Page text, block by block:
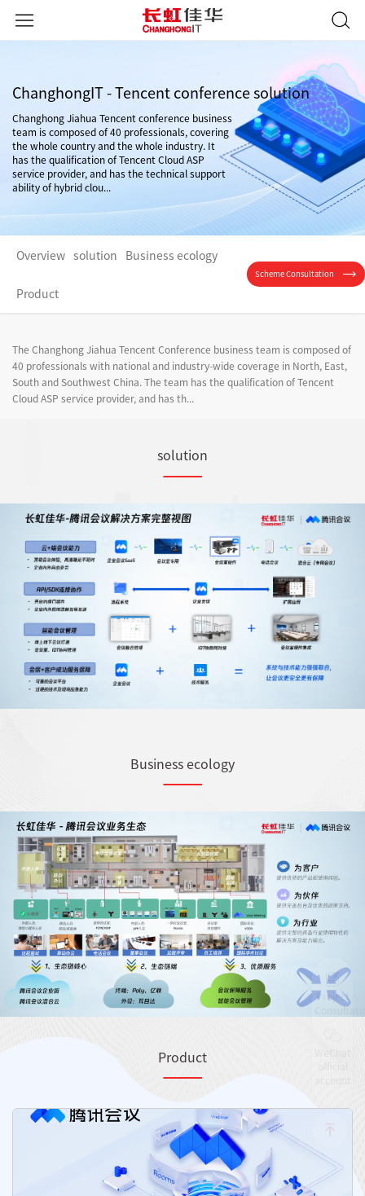
ChanghongIT - Tencent conference solution
Changhong Jiahua Tencent conference business
team is composed of 40 professionals, covering
the whole country and the whole industry. It
has the qualification of Tencent Cloud ASP
service provider, and has the technical support
ability of hybrid clou...
Overview solution Business ecology
Product
Scheme Consultation
The Changhong Jiahua Tencent Conference business team is composed of
40 professionals with national and industry-wide coverage in North, East,
South and Southwest China. The team has the qualification of Tencent
Cloud ASP service provider, and has th...
solution
Business ecology
Product
Project
account